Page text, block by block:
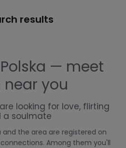
results
— meet
near you
looking for love, flirting
a soulmate
and the area are registered on
Among them you'll